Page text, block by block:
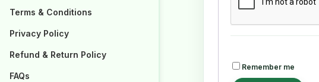
Terms & Conditions
Privacy Policy
Refund & Return Policy
FAQs
Remember me
Terms & Conditions
Privacy Policy
Refund & Return Policy
FAQs